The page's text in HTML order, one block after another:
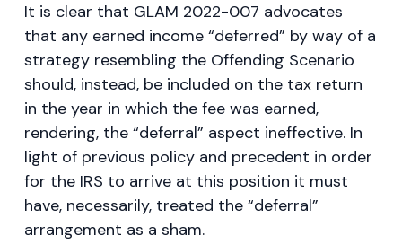
It is clear that GLAM 2022-007 advocates
that any earned income “deferred” by way of a
strategy resembling the Offending Scenario
should, instead, be included on the tax return
in the year in which the fee was earned,
rendering, the “deferral” aspect ineffective. In
light of previous policy and precedent in order
for the IRS to arrive at this position it must
have, necessarily, treated the “deferral”
arrangement as a sham.